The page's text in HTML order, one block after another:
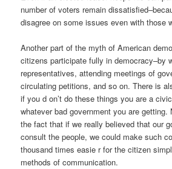
number of voters remain
disagree on some issues even with those
Another part of the myth of American
citizens participate fully in democracy–by
representatives, attending meetings of
circulating petitions, and so on. There is
if you d on’t do these things you are a
whatever bad government you are
the fact that if we really believed that our
consult the people, we could make such
thousand times easie r for the citizen
methods of communication.